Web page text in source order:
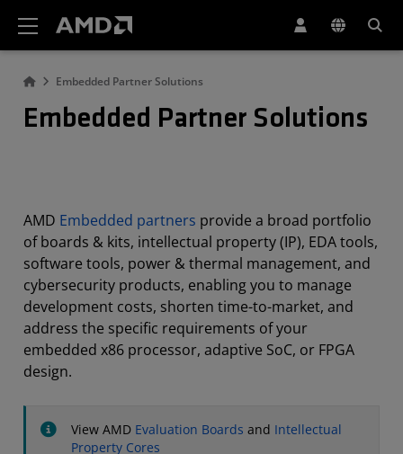
Embedded Partner Solutions
Embedded Partner Solutions
AMD Embedded partners provide a broad portfolio
of boards & kits, intellectual property (IP), EDA tools,
software tools, power & thermal management, and
cybersecurity products, enabling you to manage
development costs, shorten time-to-market, and
address the specific requirements of your
embedded x86 processor, adaptive SoC, or FPGA
design.
View AMD Evaluation Boards and Intellectual
Property Cores